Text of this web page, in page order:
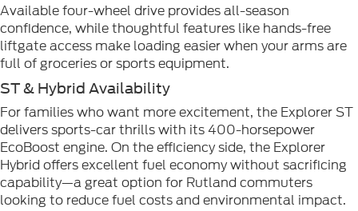
Available four-wheel drive provides all-season
confidence, while thoughtful features like hands-free
liftgate access make loading easier when your arms are
full of groceries or sports equipment.
ST & Hybrid Availability
For families who want more excitement, the Explorer ST
delivers sports-car thrills with its 400-horsepower
EcoBoost engine. On the efficiency side, the Explorer
Hybrid offers excellent fuel economy without sacrificing
capability—a great option for Rutland commuters
looking to reduce fuel costs and environmental impact.